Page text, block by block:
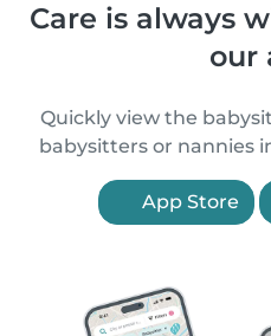
Care is always
our
Quickly view the
babysitters or nannies
App Store